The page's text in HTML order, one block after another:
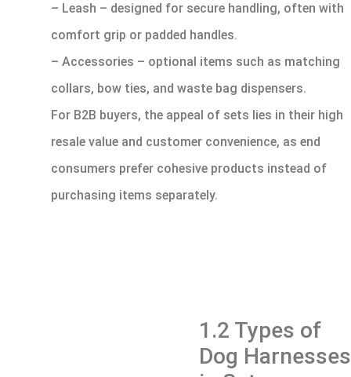
– Leash – designed for secure handling, often with
comfort grip or padded handles.
– Accessories – optional items such as matching
collars, bow ties, and waste bag dispensers.
For B2B buyers, the appeal of sets lies in their high
resale value and customer convenience, as end
consumers prefer cohesive products instead of
purchasing items separately.
1.2 Types of
Dog Harnesses